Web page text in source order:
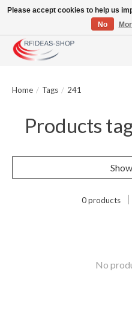
Large selection of products and fast
Home / Tags / 241
Products
0 products
No
Please accept cookies to help us
No